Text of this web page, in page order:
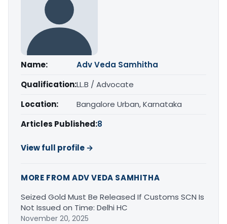
Name:
Adv Veda Samhitha
Qualification:LL.B / Advocate
Location:
Bangalore Urban, Karnataka
Articles Published:8
View full profile →
MORE FROM ADV VEDA SAMHITHA
Seized Gold Must Be Released If Customs SCN Is
Not Issued on Time: Delhi HC
November 20, 2025